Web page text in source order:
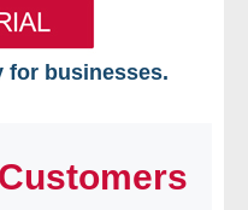
for businesses.